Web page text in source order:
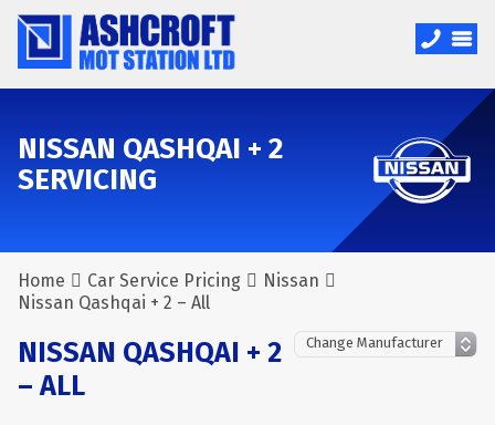
NISSAN QASHQAI + 2
SERVICING
Home Car Service Pricing
Nissan
Nissan Qashqai + 2 – All
NISSAN QASHQAI + 2
– ALL